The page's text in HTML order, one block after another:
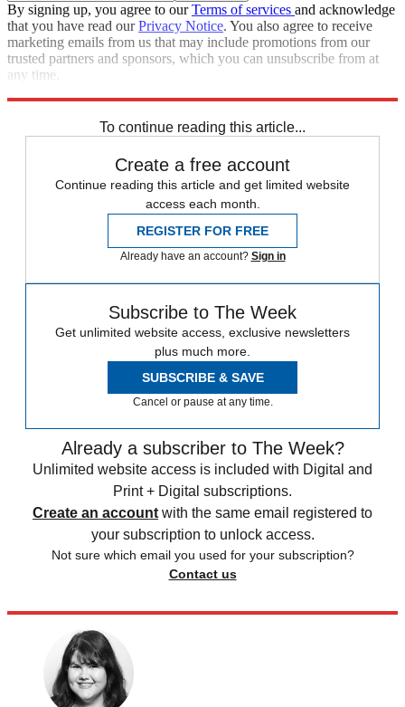
By signing up, you agree to ourTerms of services and acknowledge
that you have read ourPrivacy Notice. You also agree to receive
marketing emails from us that may include promotions from our
trusted partners and sponsors, which you can unsubscribe from at
any time.
To continue reading this article...
Create a free account
Continue reading this article and get limited website
access each month.
REGISTER FOR FREE
Already have an account? Sign in
Subscribe to The Week
Get unlimited website access, exclusive newsletters
plus much more.
SUBSCRIBE & SAVE
Cancel or pause at any time.
Already a subscriber to The Week?
Unlimited website access is included with Digital and
Print + Digital subscriptions.
Create an account with the same email registered to
your subscription to unlock access.
Not sure which email you used for your subscription?
Contact us